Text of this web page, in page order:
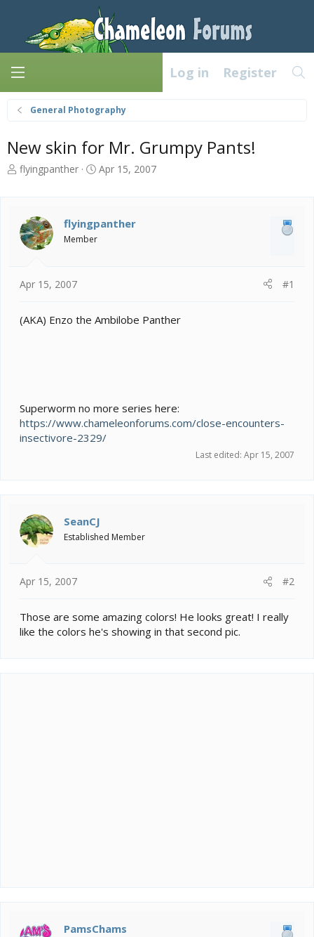
Log in Register
General Photography
New skin for Mr. Grumpy Pants!
T
a
d
s
r
e
r
flyingpanther
S
t
Apr 15, 2007
flyingpanther
Member
Apr 15, 2007 #1
(AKA) Enzo the Ambilobe Panther
Superworm no more series here:
https://www.chameleonforums.com/close-encounters-
insectivore-2329/
Last edited: Apr 15, 2007
SeanCJ
Established Member
Apr 15, 2007 #2
Those are some amazing colors! He looks great! I really
like the colors he's showing in that second pic.
PamsChams